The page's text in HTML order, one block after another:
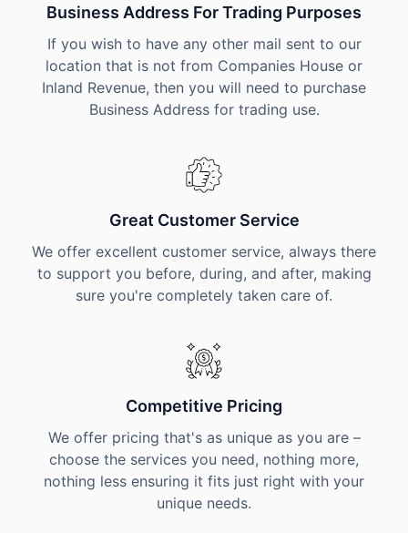
Business Address For Trading Purposes
If you wish to have any other mail sent to our
location that is not from Companies House or
Inland Revenue, then you will need to purchase
Business Address for trading use.
Great Customer Service
We offer excellent customer service, always there
to support you before, during, and after, making
sure you're completely taken care of.
Competitive Pricing
We offer pricing that's as unique as you are –
choose the services you need, nothing more,
nothing less ensuring it fits just right with your
unique needs.